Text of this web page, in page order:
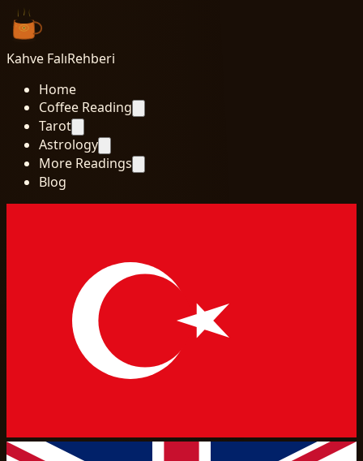
Kahve FalıRehberi
Home
Coffee Reading
Tarot
Astrology
More Readings
Blog